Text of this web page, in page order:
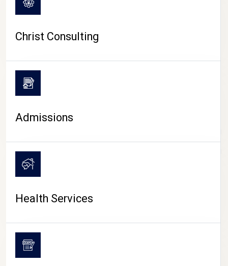
CAMPUS LIFE
Christ Consulting
Admissions
Health Services